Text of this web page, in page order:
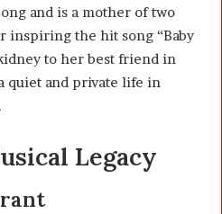
and is a mother of two
inspiring the hit song “Baby
to her best friend in
quiet and private life in
Legacy